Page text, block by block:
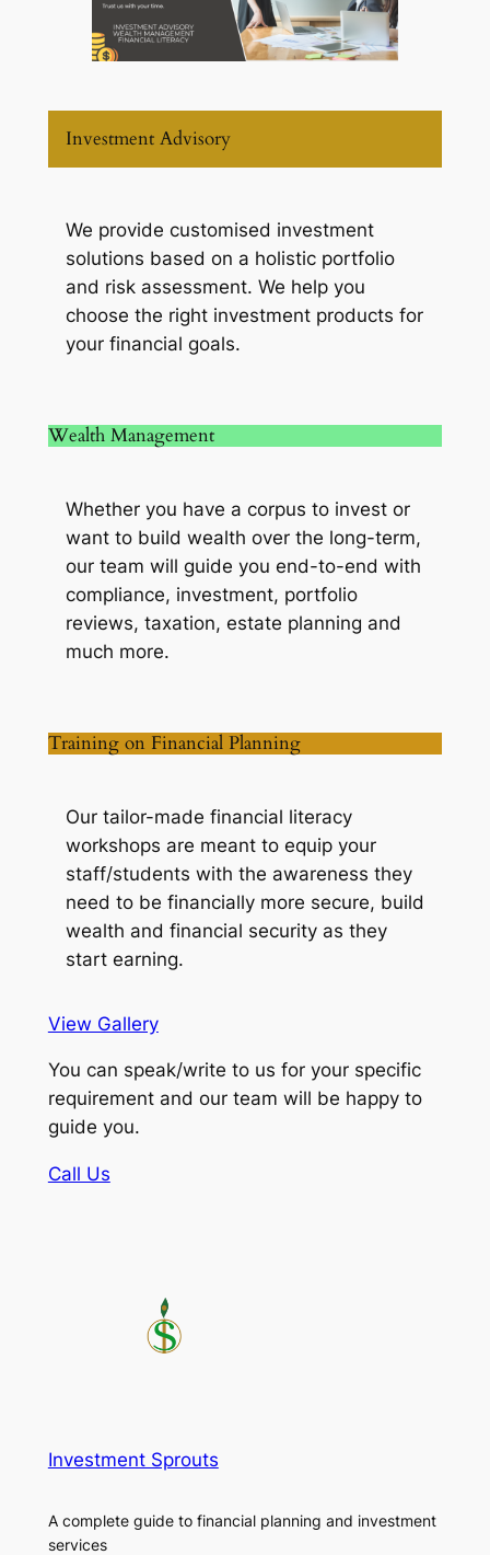
Investment Advisory
We provide customised investment
solutions based on a holistic portfolio
and risk assessment. We help you
choose the right investment products for
your financial goals.
Wealth Management
Whether you have a corpus to invest or
want to build wealth over the long-term,
our team will guide you end-to-end with
compliance, investment, portfolio
reviews, taxation, estate planning and
much more.
Training on Financial Planning
Our tailor-made financial literacy
workshops are meant to equip your
staff/students with the awareness they
need to be financially more secure, build
wealth and financial security as they
start earning.
View Gallery
You can speak/write to us for your specific
requirement and our team will be happy to
guide you.
Call Us
Investment Sprouts
A complete guide to financial planning and investment
services